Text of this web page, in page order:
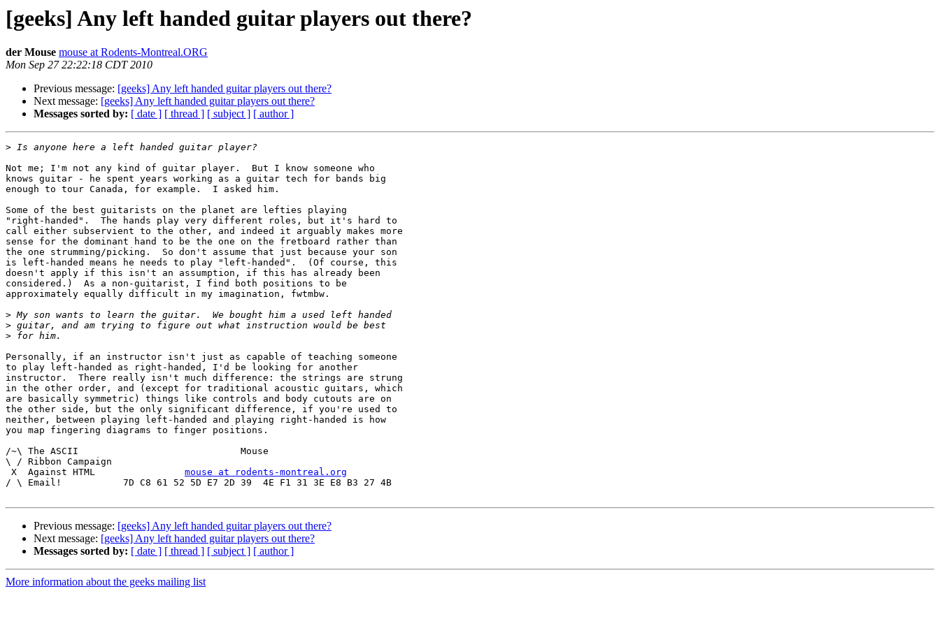
[geeks] Any left handed guitar players out there?
der Mouse mouse at Rodents-Montreal.ORG
Mon Sep 27 22:22:18 CDT 2010
Previous message: [geeks] Any left handed guitar players out there?
Next message: [geeks] Any left handed guitar players out there?
Messages sorted by: [ date ] [ thread ] [ subject ] [ author ]
>
Not me; I'm not any kind of guitar player.  But I know someone who
knows guitar - he spent years working as a guitar tech for bands big
enough to tour Canada, for example.  I asked him.
Some of the best guitarists on the planet are lefties playing
"right-handed".  The hands play very different roles, but it's hard to
call either subservient to the other, and indeed it arguably makes more
sense for the dominant hand to be the one on the fretboard rather than
the one strumming/picking.  So don't assume that just because your son
is left-handed means he needs to play "left-handed".  (Of course, this
doesn't apply if this isn't an assumption, if this has already been
considered.)  As a non-guitarist, I find both positions to be
approximately equally difficult in my imagination, fwtmbw.
>
>
>
Personally, if an instructor isn't just as capable of teaching someone
to play left-handed as right-handed, I'd be looking for another
instructor.  There really isn't much difference: the strings are strung
in the other order, and (except for traditional acoustic guitars, which
are basically symmetric) things like controls and body cutouts are on
the other side, but the only significant difference, if you're used to
neither, between playing left-handed and playing right-handed is how
you map fingering diagrams to finger positions.
/~\ The ASCII				  Mouse
\ / Ribbon Campaign
mouse at rodents-montreal.org
/ \ Email!	     7D C8 61 52 5D E7 2D 39  4E F1 31 3E E8 B3 27 4B
Previous message: [geeks] Any left handed guitar players out there?
Next message: [geeks] Any left handed guitar players out there?
Messages sorted by: [ date ] [ thread ] [ subject ] [ author ]
More information about the geeks mailing list